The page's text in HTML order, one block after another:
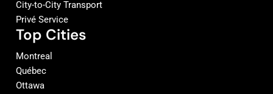
City-to-City Transport
Privé Service
Top Cities
Montreal
Québec
Ottawa